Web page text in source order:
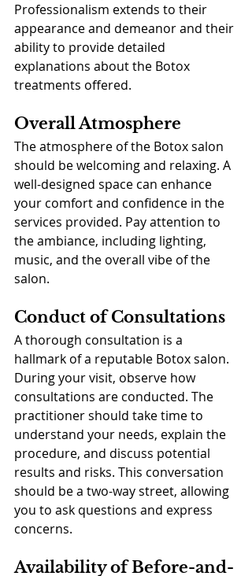
Professionalism extends to their
appearance and demeanor and their
ability to provide detailed
explanations about the Botox
treatments offered.
Overall Atmosphere
The atmosphere of the Botox salon
should be welcoming and relaxing. A
well-designed space can enhance
your comfort and confidence in the
services provided. Pay attention to
the ambiance, including lighting,
music, and the overall vibe of the
salon.
Conduct of Consultations
A thorough consultation is a
hallmark of a reputable Botox salon.
During your visit, observe how
consultations are conducted. The
practitioner should take time to
understand your needs, explain the
procedure, and discuss potential
results and risks. This conversation
should be a two-way street, allowing
you to ask questions and express
concerns.
Availability of Before-and-